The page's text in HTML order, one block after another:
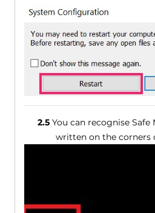
2.5You can recognise Safe
written on the corners